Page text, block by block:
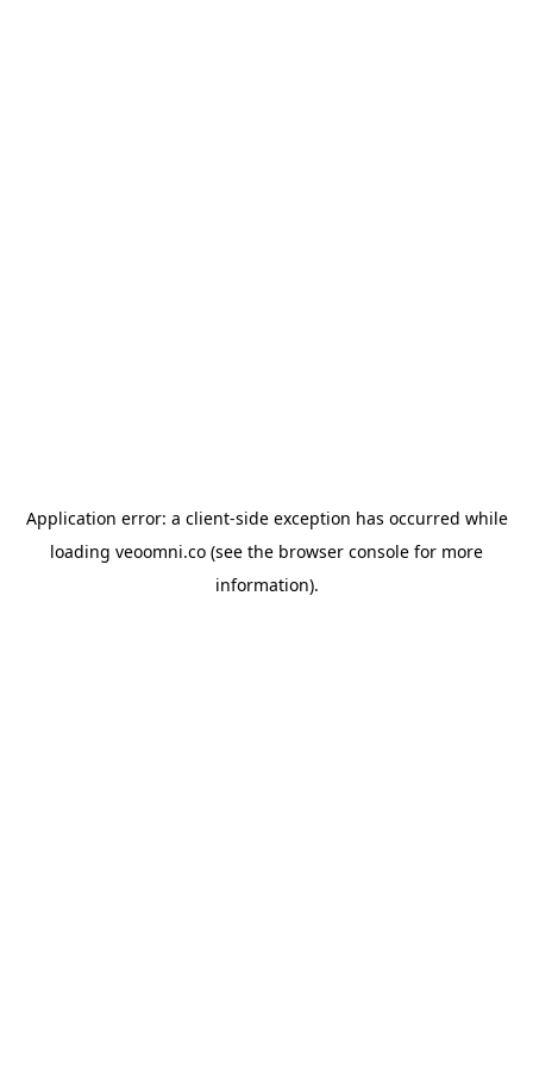
Application error: a client-side exception has occurred while
loading veoomni.co (see the browser console for more
information).